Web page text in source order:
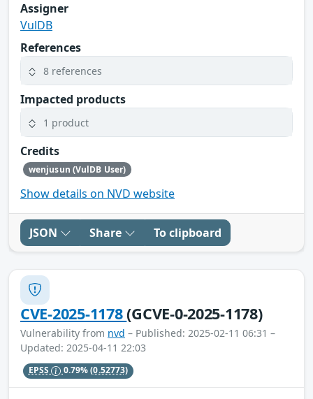
Assigner
VulDB
References
8 references
Impacted products
1 product
Credits
wenjusun (VulDB User)
Show details on NVD website
JSON Share To clipboard
CVE-2025-1178(GCVE-0-2025-1178)
Vulnerability from nvd – Published: 2025-02-11 06:31 –
Updated: 2025-04-11 22:03
EPSS 0.79%(0.52773)